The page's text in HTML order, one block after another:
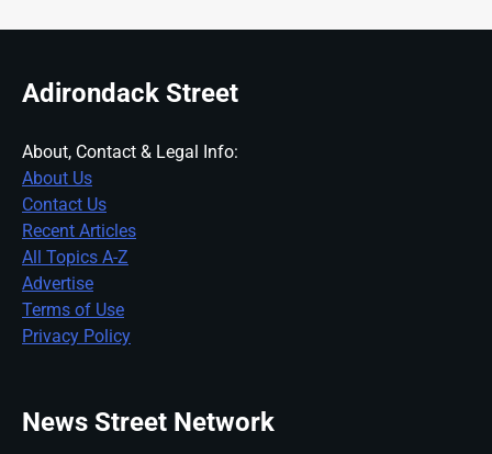
Adirondack Street
About, Contact & Legal Info:
About Us
Contact Us
Recent Articles
All Topics A-Z
Advertise
Terms of Use
Privacy Policy
News Street Network